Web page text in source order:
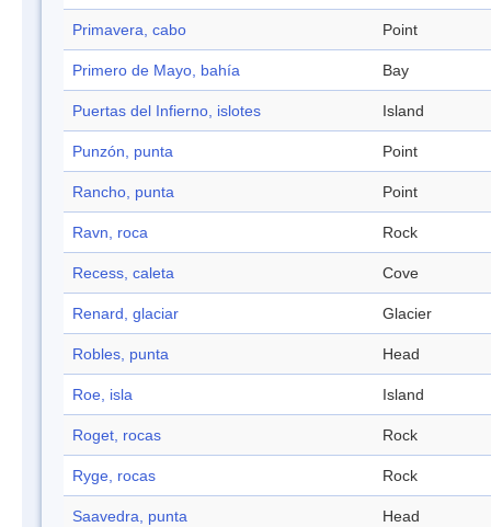
Primavera, cabo Point
Primero de Mayo, bahía Bay
Puertas del Infierno, islotes Island
Punzón, punta Point
Rancho, punta Point
Ravn, roca Rock
Recess, caleta Cove
Renard, glaciar Glacier
Robles, punta Head
Roe, isla Island
Roget, rocas Rock
Ryge, rocas Rock
Saavedra, punta Head